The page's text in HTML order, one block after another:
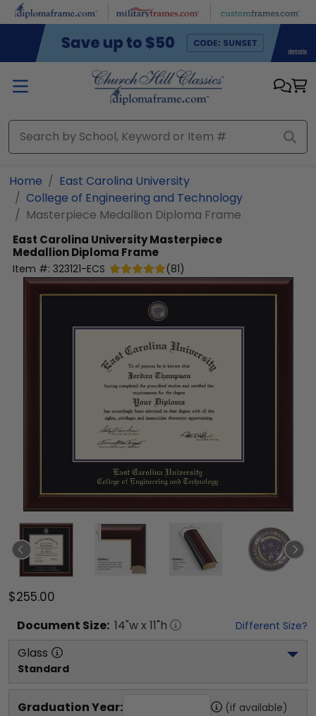
Skip to main content
Home
East Carolina University
College of Engineering and Technology
Masterpiece Medallion Diploma Frame
East Carolina UniversityMasterpiece
Medallion Diploma Frame
Item #: 323121-ECS (81)
$255.00
Document Size: 14"w x 11"h Different Size?
Glass
Standard
Graduation Year: (if available)